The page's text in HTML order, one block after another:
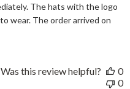
The hats with the logo
wear. The order arrived on
Was this review helpful?
0
0